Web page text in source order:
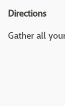
Directions
Gather all